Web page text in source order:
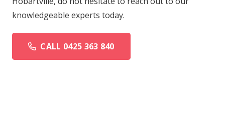
knowledgeable experts today.
CALL 0425 363 840